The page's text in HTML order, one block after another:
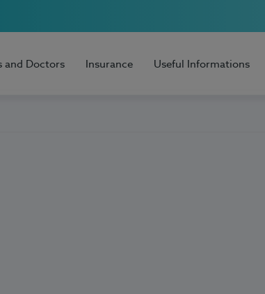
and Doctors Insurance Useful Informations